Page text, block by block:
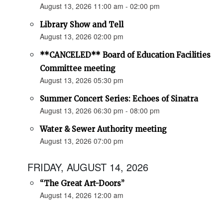
August 13, 2026 11:00 am - 02:00 pm
Library Show and Tell
August 13, 2026 02:00 pm
**CANCELED** Board of Education Facilities
Committee meeting
August 13, 2026 05:30 pm
Summer Concert Series: Echoes of Sinatra
August 13, 2026 06:30 pm - 08:00 pm
Water & Sewer Authority meeting
August 13, 2026 07:00 pm
FRIDAY, AUGUST 14, 2026
“The Great Art-Doors”
August 14, 2026 12:00 am